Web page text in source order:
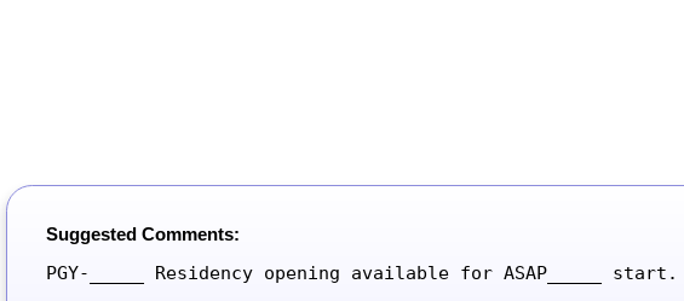
Suggested Comments:
PGY-_____ Residency opening available for ASAP_____ start.